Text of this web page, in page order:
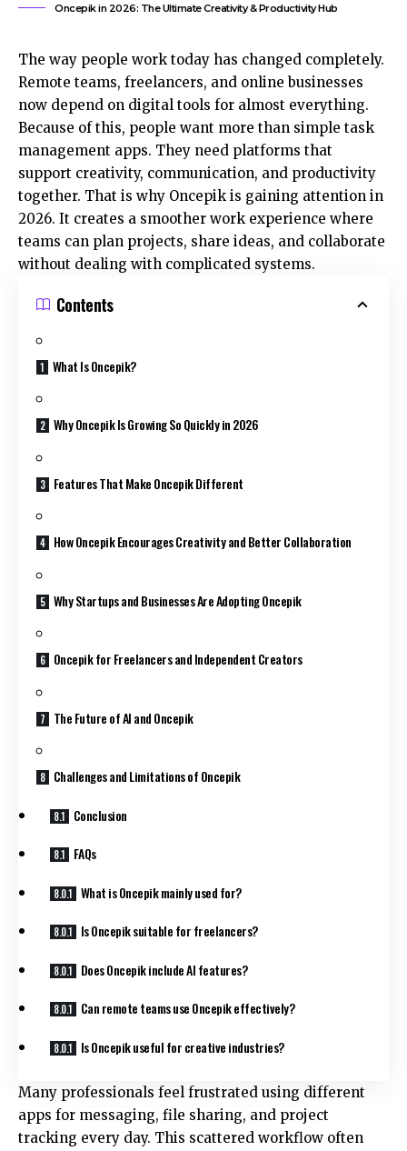
Oncepik in 2026: The Ultimate Creativity & Productivity Hub
The way people work today has changed completely.
Remote teams, freelancers, and online businesses
now depend on digital tools for almost everything.
Because of this, people want more than simple task
management apps. They need platforms that
support creativity, communication, and productivity
together. That is why Oncepik is gaining attention in
2026. It creates a smoother work experience where
teams can plan projects, share ideas, and collaborate
without dealing with complicated systems.
Contents
What Is Oncepik?
Why Oncepik Is Growing So Quickly in 2026
Features That Make Oncepik Different
How Oncepik Encourages Creativity and Better Collaboration
Why Startups and Businesses Are Adopting Oncepik
Oncepik for Freelancers and Independent Creators
The Future of AI and Oncepik
Challenges and Limitations of Oncepik
Conclusion
FAQs
What is Oncepik mainly used for?
Is Oncepik suitable for freelancers?
Does Oncepik include AI features?
Can remote teams use Oncepik effectively?
Is Oncepik useful for creative industries?
Many professionals feel frustrated using different
apps for messaging, file sharing, and project
tracking every day. This scattered workflow often